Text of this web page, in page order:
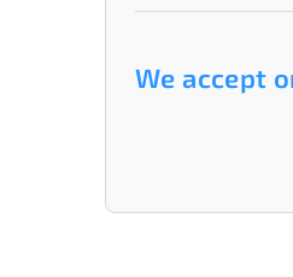
We accept